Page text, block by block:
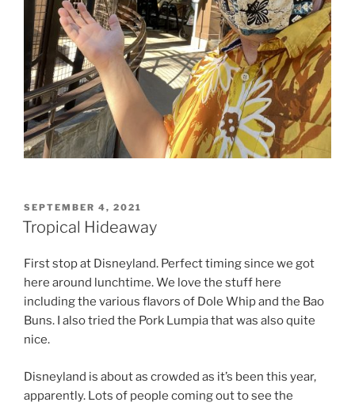
POSTED
ON
SEPTEMBER 4, 2021
Tropical Hideaway
First stop at Disneyland. Perfect timing since we got
here around lunchtime. We love the stuff here
including the various flavors of Dole Whip and the Bao
Buns. I also tried the Pork Lumpia that was also quite
nice.
Disneyland is about as crowded as it’s been this year,
apparently. Lots of people coming out to see the